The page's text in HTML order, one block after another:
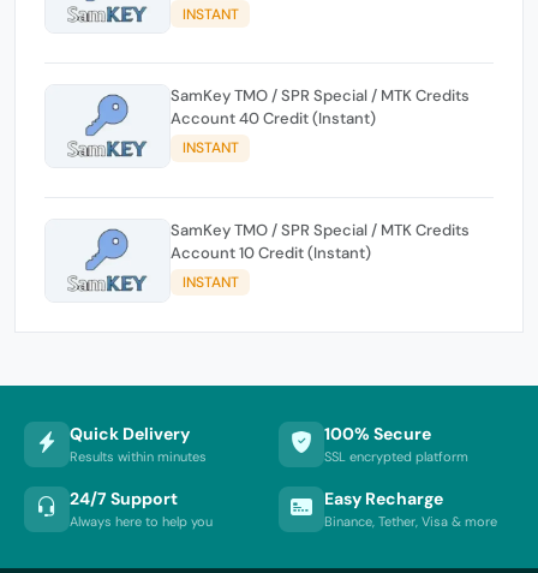
INSTANT
SamKey TMO / SPR Special / MTK Credits
Account 40 Credit (Instant)
INSTANT
SamKey TMO / SPR Special / MTK Credits
Account 10 Credit (Instant)
INSTANT
Quick Delivery
Results within minutes
100% Secure
SSL encrypted platform
24/7 Support
Always here to help you
Easy Recharge
Binance, Tether, Visa & more